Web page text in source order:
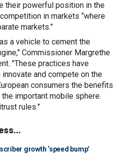
their powerful position in the
in markets “where
markets.”
a vehicle to cement the
Commissioner Margrethe
"These practices have
and compete on the
consumers the benefits
important mobile sphere.
rules.”
growth ‘speed bump’